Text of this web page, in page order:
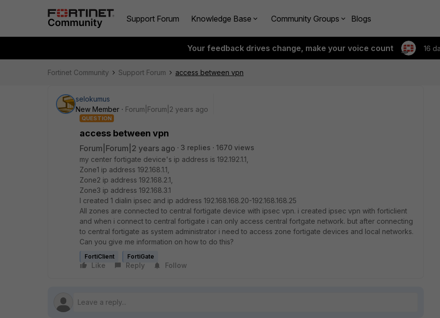
Support Forum Knowledge Base Community Groups Blogs
Your feedback drives change, make your voice count 16
Fortinet Community Support Forum access between vpn
selokumus
New Member
Forum|Forum|2 years ago
QUESTION
access between vpn
Forum|Forum|2 years ago 3 replies
1670 views
my center fortigate device's ip address is 192.192.1.1,
Zone1 ip address 192.168.1.1,
Zone2 ip address 192.168.2.1,
Zone3 ip address 192.168.3.1
I created 1 dialin ipsec and ip address 192.168.168.20-192.168.168.25
All zones are connected to central fortigate device with ipsec vpn. i created ipsec vpn with forticlient
and when i connect to central fortigate i can only access central fortgate network. but after connecting
to central fortigate as system administrator i need to access zone fortigate devices and local networks.
Can you give me information on how to do this?
FortiClient FortiGate
Like Reply Follow